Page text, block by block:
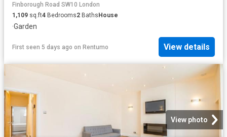
Finborough Road SW10 London
1,109 sq.ft4 Bedrooms2 BathsHouse
·Garden
First seen 5 days ago on Rentumo View details
View photo